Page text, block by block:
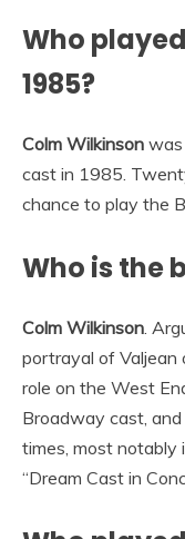
Who
1985?
Colm Wilkinson was
cast in 1985.
chance to play the
Who is the
Colm Wilkinson .
portrayal of Valjean
role on the West
Broadway cast,
times, most
“Dream Cast in